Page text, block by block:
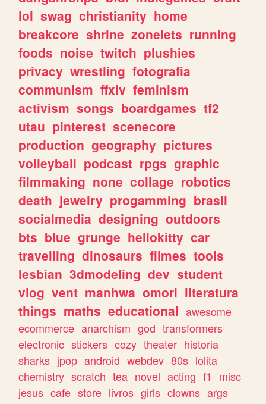
lol swag christianity home
breakcore shrine zonelets running
foods noise twitch plushies
privacy wrestling fotografia
communism ffxiv feminism
activism songs boardgames tf2
utau pinterest scenecore
production geography pictures
volleyball podcast rpgs graphic
filmmaking none collage robotics
death jewelry progamming brasil
socialmedia designing outdoors
bts blue grunge hellokitty car
travelling dinosaurs filmes tools
lesbian 3dmodeling dev student
vlog vent manhwa omori literatura
things maths educational awesome
ecommerce anarchism god transformers
electronic stickers cozy theater historia
sharks jpop android webdev 80s lolita
chemistry scratch tea novel acting f1
misc
jesus cafe store livros girls clowns args